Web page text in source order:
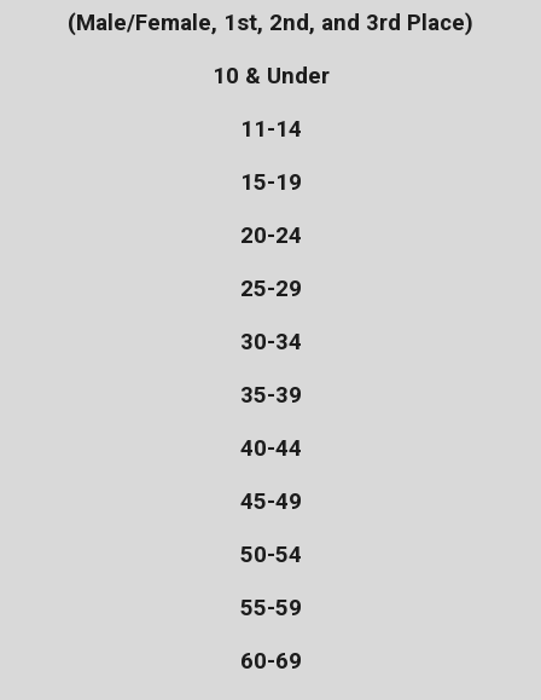
(Male/Female, 1st, 2nd, and 3rd Place)
10 & Under
11-14
15-19
20-24
25-29
30-34
35-39
40-44
45-49
50-54
55-59
60-69